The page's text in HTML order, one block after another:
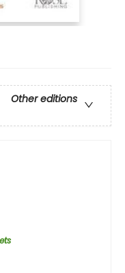
Other editions